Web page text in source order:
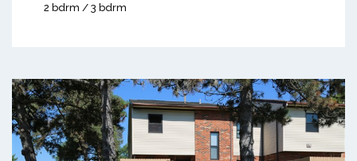
2 bdrm / 3 bdrm